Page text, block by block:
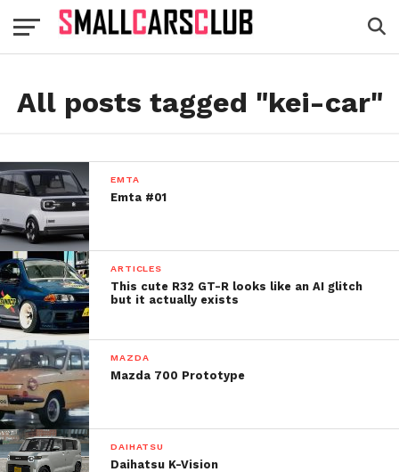
All posts tagged "kei-car"
EMTA
Emta #01
ARTICLES
This cute R32 GT-R looks like an AI glitch
but it actually exists
MAZDA
Mazda 700 Prototype
DAIHATSU
Daihatsu K-Vision